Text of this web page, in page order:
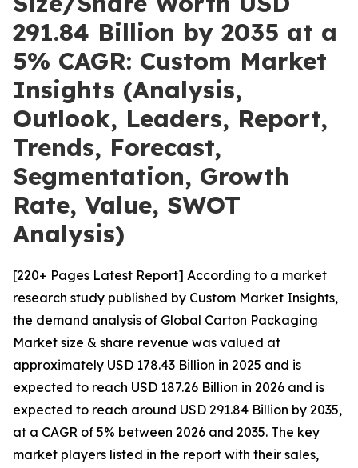
291.84 Billion by 2035 at a
5% CAGR: Custom Market
Insights (Analysis,
Outlook, Leaders, Report,
Trends, Forecast,
Segmentation, Growth
Rate, Value, SWOT
Analysis)
[220+ Pages Latest Report] According to a market
research study published by Custom Market Insights,
the demand analysis of Global Carton Packaging
Market size & share revenue was valued at
approximately USD 178.43 Billion in 2025 and is
expected to reach USD 187.26 Billion in 2026 and is
expected to reach around USD 291.84 Billion by 2035,
at a CAGR of 5% between 2026 and 2035. The key
market players listed in the report with their sales,